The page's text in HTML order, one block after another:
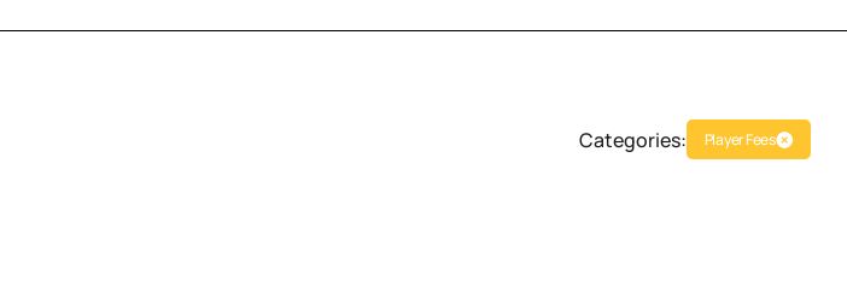
Categories: Player Fees